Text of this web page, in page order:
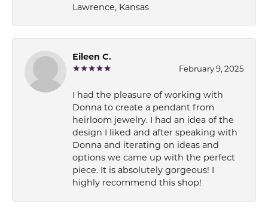
Lawrence, Kansas
Eileen C.
February 9, 2025
I had the pleasure of working with
Donna to create a pendant from
heirloom jewelry. I had an idea of the
design I liked and after speaking with
Donna and iterating on ideas and
options we came up with the perfect
piece. It is absolutely gorgeous! I
highly recommend this shop!